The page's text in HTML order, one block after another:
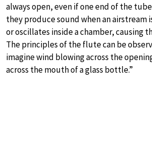
always open, even if one end of the
they produce sound when an airstream
or oscillates inside a chamber, causing
The principles of the flute can be
imagine wind blowing across the
across the mouth of a glass bottle.”